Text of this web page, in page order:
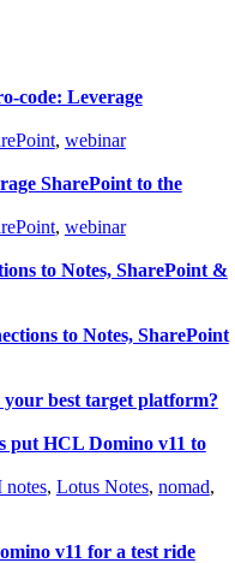
code: Leverage
, webinar
SharePoint to the
, webinar
to Notes, SharePoint &
to Notes, SharePoint
best target platform?
put HCL Domino v11 to
, Lotus Notes, nomad,
v11 for a test ride